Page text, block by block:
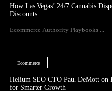
How Las Vegas’ 24/7 Cannabis
Discounts
Ecommerce Authority Playbooks ...
Ecommerce
Helium SEO CTO Paul DeMott on
for Smarter Growth